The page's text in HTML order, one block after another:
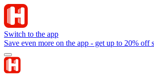
Switch to the app
Save even more on the app - get up to 20% off